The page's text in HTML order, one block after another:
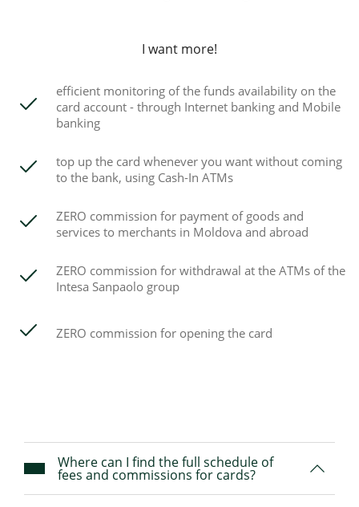
I want more!
efficient monitoring of the funds availability on the
card account - through Internet banking and Mobile
banking
top up the card whenever you want without coming
to the bank, using Cash-In ATMs
ZERO commission for payment of goods and
services to merchants in Moldova and abroad
ZERO commission for withdrawal at the ATMs of the
Intesa Sanpaolo group
ZERO commission for opening the card
Where can I find the full schedule of
fees and commissions for cards?